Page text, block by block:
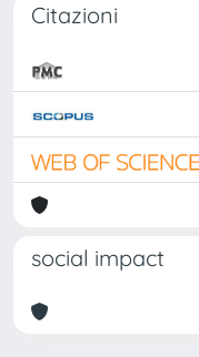
Citazioni
social impact